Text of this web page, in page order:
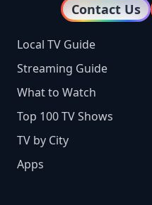
Contact Us
Local TV Guide
Streaming Guide
What to Watch
Top 100 TV Shows
TV by City
Apps